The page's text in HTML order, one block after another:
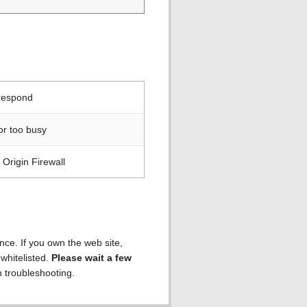
too busy
Firewall
If you own the web site,
Please wait a few